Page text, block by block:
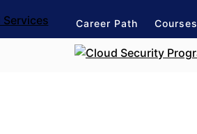
Career Path Courses